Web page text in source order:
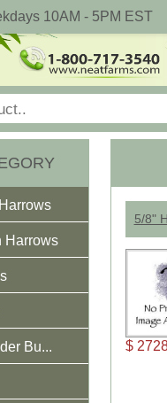
10AM - 5PM EST
Harrows
Bu...
5/8"
$